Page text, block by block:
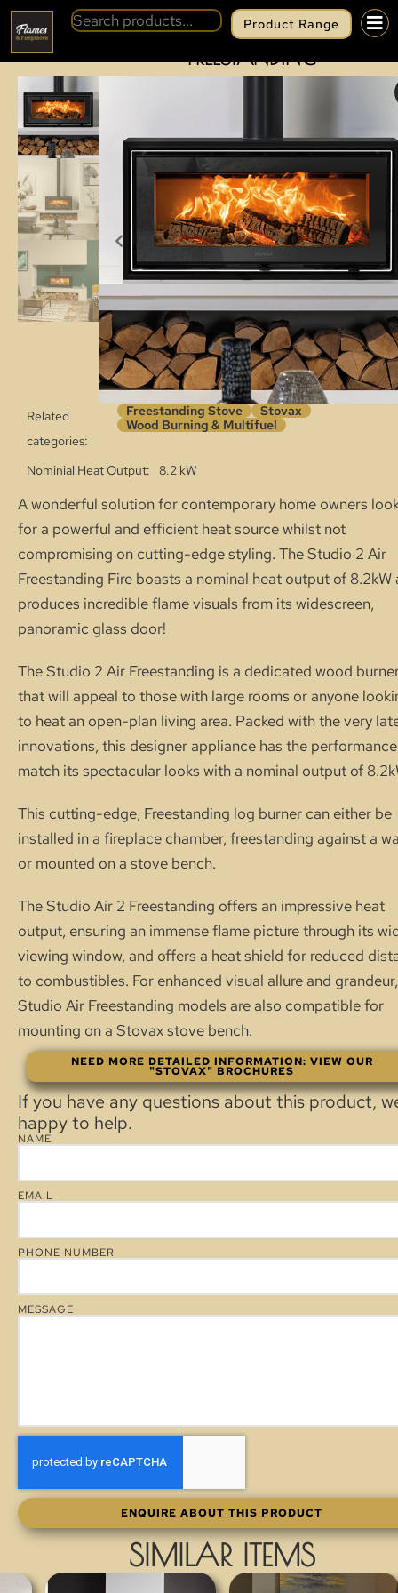
Product Range
BACK
STOVAX STUDIO AIR 2
FREESTANDING
Related
categories:
Freestanding Stove
Stovax
Wood Burning & Multifuel
Nominial Heat Output 8.2 kW
A wonderful solution for contemporary home owners
for a powerful and efficient heat source whilst not
compromising on cutting-edge styling. The Studio 2 Air
Freestanding Fire boasts a nominal heat output of 8.2kW
produces incredible flame visuals from its widescreen,
panoramic glass door!
The Studio 2 Air Freestanding is a dedicated wood
that will appeal to those with large rooms or anyone
to heat an open-plan living area. Packed with the very
innovations, this designer appliance has the
match its spectacular looks with a nominal output of
This cutting-edge, Freestanding log burner can either be
installed in a fireplace chamber, freestanding against a
or mounted on a stove bench.
The Studio Air 2 Freestanding offers an impressive heat
output, ensuring an immense flame picture through its
viewing window, and offers a heat shield for reduced
to combustibles. For enhanced visual allure and grandeur,
Studio Air Freestanding models are also compatible for
mounting on a Stovax stove bench.
NEED MORE DETAILED INFORMATION: VIEW OUR
"STOVAX" BROCHURES
If you have any questions about this product,
happy to help.
NAME
EMAIL
PHONE NUMBER
MESSAGE
ENQUIRE ABOUT THIS PRODUCT
SIMILAR ITEMS